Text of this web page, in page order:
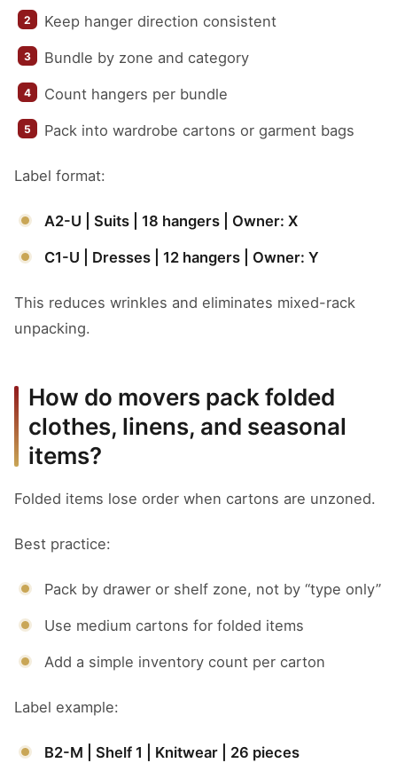
Keep hanger direction consistent
Bundle by zone and category
Count hangers per bundle
Pack into wardrobe cartons or garment bags
Label format:
A2-U | Suits | 18 hangers | Owner: X
C1-U | Dresses | 12 hangers | Owner: Y
This reduces wrinkles and eliminates mixed-rack
unpacking.
How do movers pack folded
clothes, linens, and seasonal
items?
Folded items lose order when cartons are unzoned.
Best practice:
Pack by drawer or shelf zone, not by “type only”
Use medium cartons for folded items
Add a simple inventory count per carton
Label example:
B2-M | Shelf 1 | Knitwear | 26 pieces